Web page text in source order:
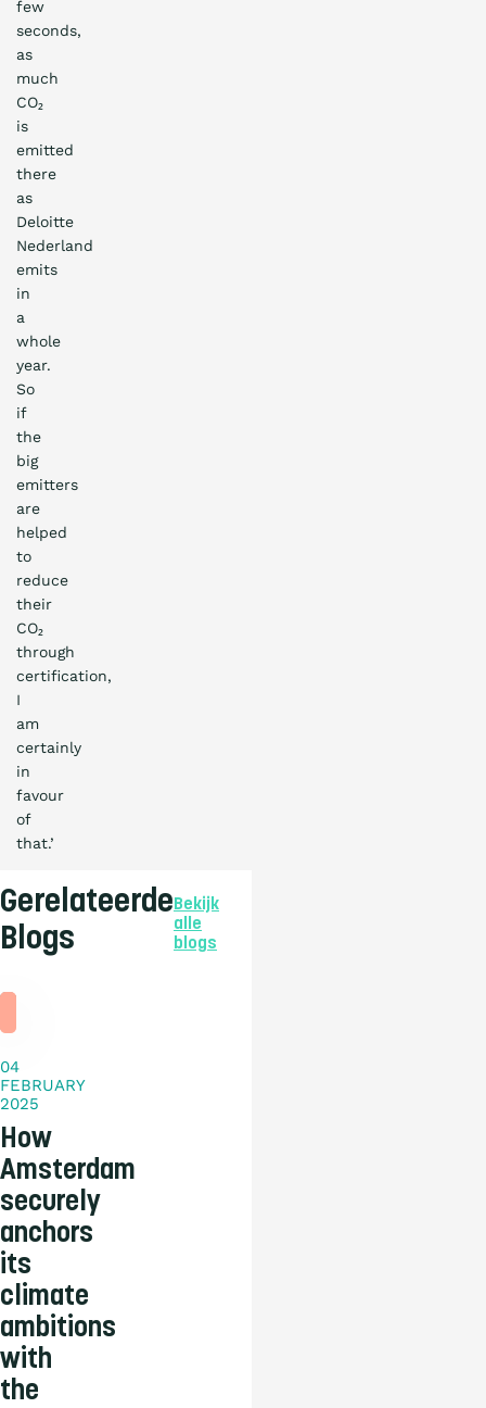
few
seconds,
as
much
CO₂
is
emitted
there
as
Deloitte
Nederland
emits
in
a
whole
year.
So
if
the
big
emitters
are
helped
to
reduce
their
CO₂
through
certification,
I
am
certainly
in
favour
of
that.’
Gerelateerde
Blogs
Bekijk
alle
blogs
04
FEBRUARY
2025
How
Amsterdam
securely
anchors
its
climate
ambitions
with
the